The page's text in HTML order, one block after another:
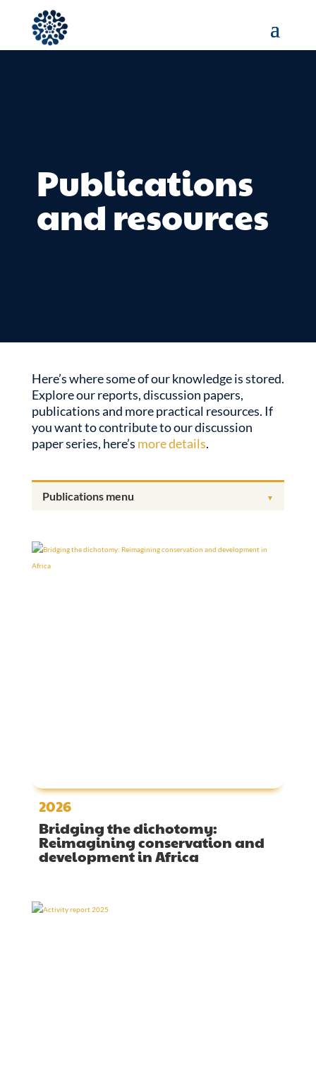
Publications
and resources
Here’s where some of our knowledge is stored.
Explore our reports, discussion papers,
publications and more practical resources. If
you want to contribute to our discussion
paper series, here’s more details.
2026
Bridging the dichotomy:
Reimagining conservation and
development in Africa